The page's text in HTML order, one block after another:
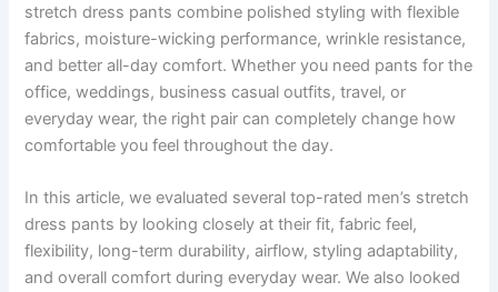
stretch dress pants combine polished styling with flexible
fabrics, moisture-wicking performance, wrinkle resistance,
and better all-day comfort. Whether you need pants for the
office, weddings, business casual outfits, travel, or
everyday wear, the right pair can completely change how
comfortable you feel throughout the day.
In this article, we evaluated several top-rated men’s stretch
dress pants by looking closely at their fit, fabric feel,
flexibility, long-term durability, airflow, styling adaptability,
and overall comfort during everyday wear. We also looked